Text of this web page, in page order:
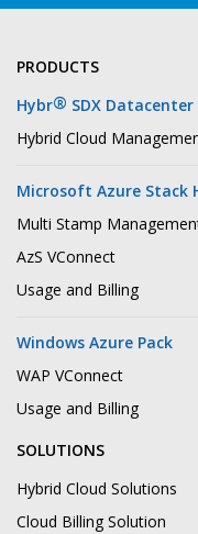
PRODUCTS
Hybr® SDX Datacenter
Hybrid Cloud
Microsoft Azure Stack
Multi Stamp
AzS VConnect
Usage and Billing
Windows Azure Pack
WAP VConnect
Usage and Billing
SOLUTIONS
Hybrid Cloud Solutions
Cloud Billing Solution